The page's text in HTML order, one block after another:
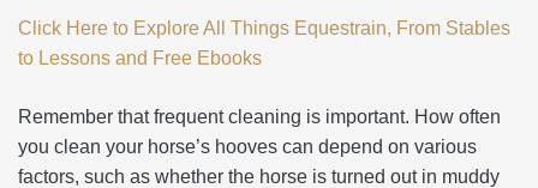
Click Here to Explore All Things Equestrain, From Stables
to Lessons and Free Ebooks
Remember that frequent cleaning is important. How often
you clean your horse’s hooves can depend on various
factors, such as whether the horse is turned out in muddy